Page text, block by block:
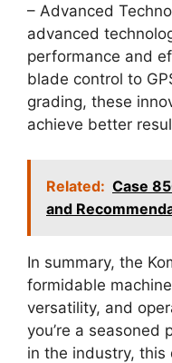
– Advanced
advanced
performance and
blade control to
grading, these
achieve better
Related: Case
and
In summary, the
formidable
versatility, and
you’re a seasoned
in the industry, this